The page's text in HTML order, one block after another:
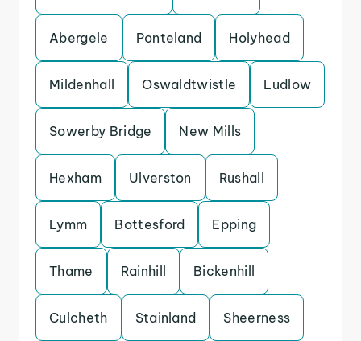
Abergele Ponteland Holyhead
Mildenhall Oswaldtwistle Ludlow
Sowerby Bridge New Mills
Hexham Ulverston Rushall
Lymm Bottesford Epping
Thame Rainhill Bickenhill
Culcheth Stainland Sheerness